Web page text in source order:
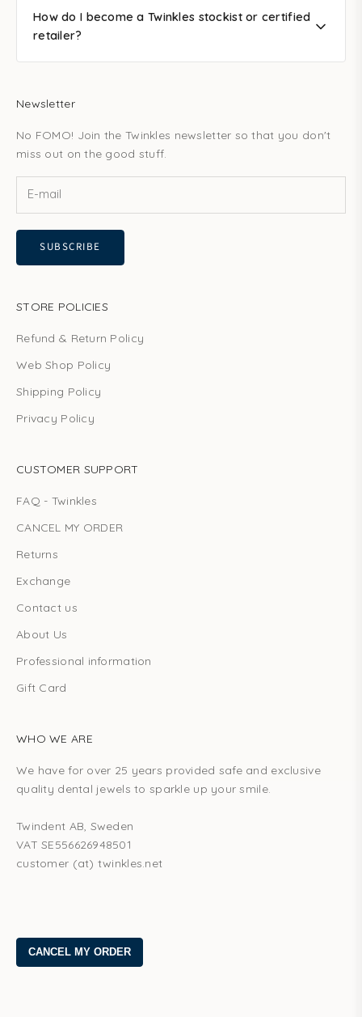
How do I become a Twinkles stockist or certified
retailer?
Newsletter
No FOMO! Join the Twinkles newsletter so that you don't
miss out on the good stuff.
SUBSCRIBE
STORE POLICIES
Refund & Return Policy
Web Shop Policy
Shipping Policy
Privacy Policy
CUSTOMER SUPPORT
FAQ - Twinkles
CANCEL MY ORDER
Returns
Exchange
Contact us
About Us
Professional information
Gift Card
WHO WE ARE
We have for over 25 years provided safe and exclusive
quality dental jewels to sparkle up your smile.
Twindent AB, Sweden
VAT SE556626948501
customer (at) twinkles.net